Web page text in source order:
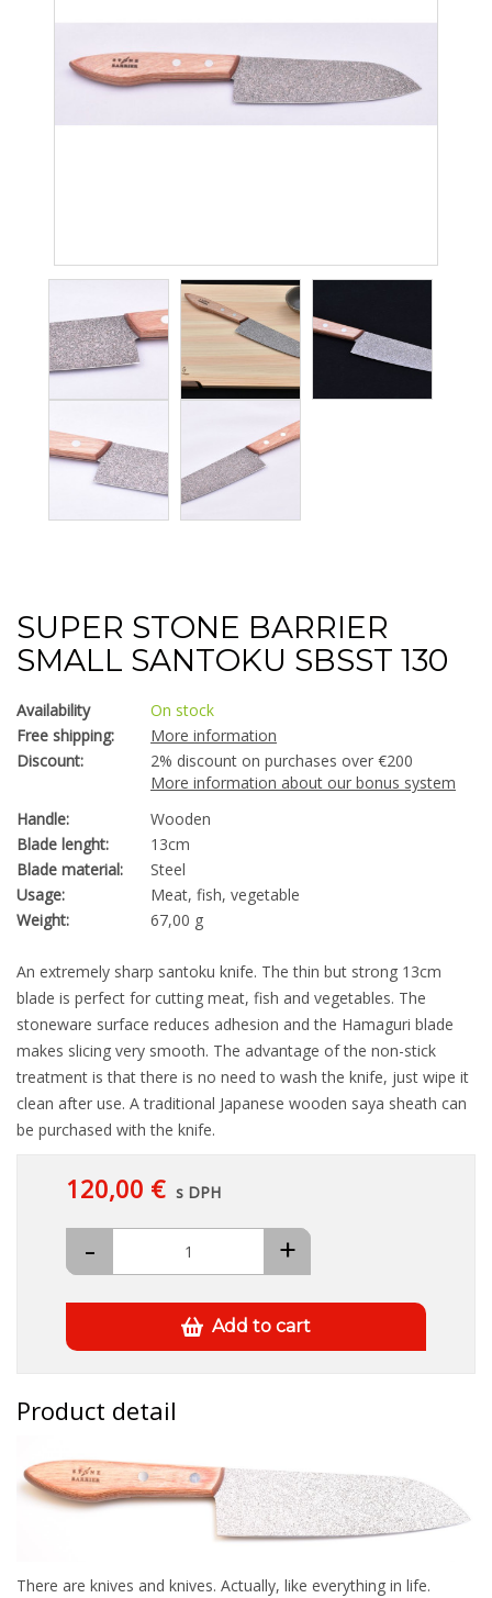
SUPER STONE BARRIER
SMALL SANTOKU SBSST 130
Availability
On stock
Free shipping:
More information
Discount:
2% discount on purchases over €200
More information about our bonus system
Handle:
Wooden
Blade lenght:
13cm
Blade material:
Steel
Usage:
Meat, fish, vegetable
Weight:
67,00 g
An extremely sharp santoku knife. The thin but strong 13cm
blade is perfect for cutting meat, fish and vegetables. The
stoneware surface reduces adhesion and the Hamaguri blade
makes slicing very smooth. The advantage of the non-stick
treatment is that there is no need to wash the knife, just wipe it
clean after use. A traditional Japanese wooden saya sheath can
be purchased with the knife.
120,00 € s DPH
+
-
Add to cart
Product detail
There are knives and knives. Actually, like everything in life.